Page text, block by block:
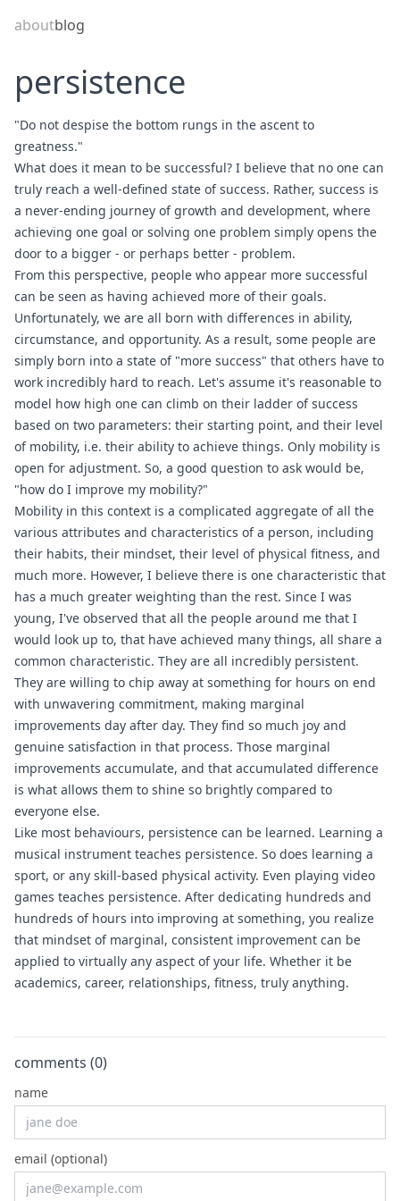
aboutblog
persistence
"Do not despise the bottom rungs in the ascent to
greatness."
What does it mean to be successful? I believe that no one can
truly reach a well-defined state of success. Rather, success is
a never-ending journey of growth and development, where
achieving one goal or solving one problem simply opens the
door to a bigger - or perhaps better - problem.
From this perspective, people who appear more successful
can be seen as having achieved more of their goals.
Unfortunately, we are all born with differences in ability,
circumstance, and opportunity. As a result, some people are
simply born into a state of "more success" that others have to
work incredibly hard to reach. Let's assume it's reasonable to
model how high one can climb on their ladder of success
based on two parameters: their starting point, and their level
of mobility, i.e. their ability to achieve things. Only mobility is
open for adjustment. So, a good question to ask would be,
"how do I improve my mobility?"
Mobility in this context is a complicated aggregate of all the
various attributes and characteristics of a person, including
their habits, their mindset, their level of physical fitness, and
much more. However, I believe there is one characteristic that
has a much greater weighting than the rest. Since I was
young, I've observed that all the people around me that I
would look up to, that have achieved many things, all share a
common characteristic. They are all incredibly persistent.
They are willing to chip away at something for hours on end
with unwavering commitment, making marginal
improvements day after day. They find so much joy and
genuine satisfaction in that process. Those marginal
improvements accumulate, and that accumulated difference
is what allows them to shine so brightly compared to
everyone else.
Like most behaviours, persistence can be learned. Learning a
musical instrument teaches persistence. So does learning a
sport, or any skill-based physical activity. Even playing video
games teaches persistence. After dedicating hundreds and
hundreds of hours into improving at something, you realize
that mindset of marginal, consistent improvement can be
applied to virtually any aspect of your life. Whether it be
academics, career, relationships, fitness, truly anything.
comments (0)
name
email (optional)